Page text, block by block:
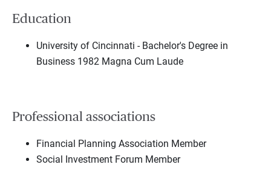
Education
University of Cincinnati - Bachelor's Degree in
Business 1982 Magna Cum Laude
Professional associations
Financial Planning Association Member
Social Investment Forum Member